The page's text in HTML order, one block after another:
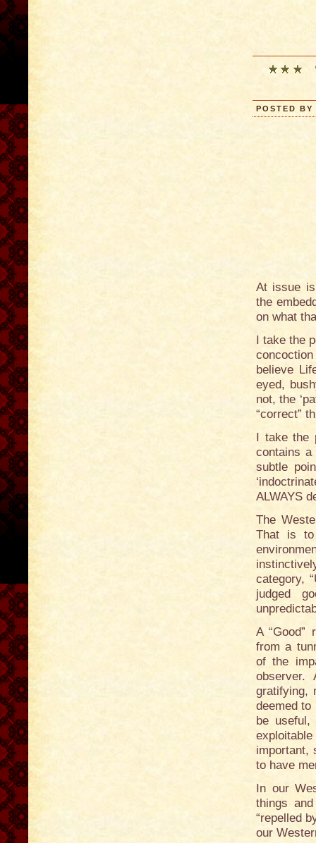
POSTED
At issue
the
on what
I take the
believe
eyed,
not, the
“correct”
I take the
contains a
subtle
ALWAYS
The
That is to
category,
judged
A “Good”
from a
of the
observer.
gratifying,
deemed to
be useful,
important,
to have
In our
things
“repelled
our